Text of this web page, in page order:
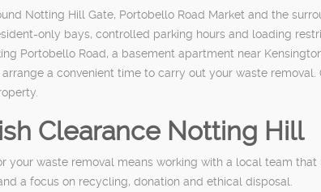
Notting Hill Gate, Portobello Road Market and the
only bays, controlled parking hours and loading
Portobello Road, a basement apartment near
a convenient time to carry out your waste
Clearance Notting Hill
your waste removal means working with a local team
a focus on recycling, donation and ethical disposal.